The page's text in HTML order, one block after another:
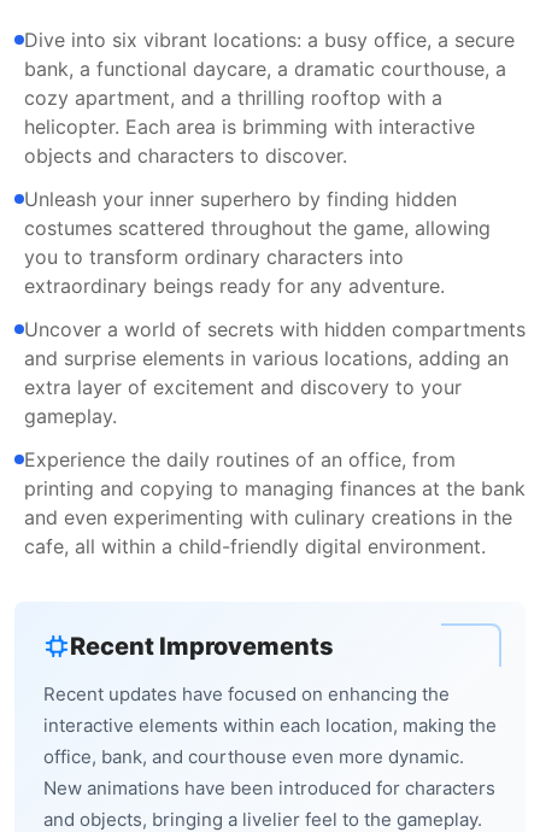
Dive into six vibrant locations: a busy office, a secure
bank, a functional daycare, a dramatic courthouse, a
cozy apartment, and a thrilling rooftop with a
helicopter. Each area is brimming with interactive
objects and characters to discover.
Unleash your inner superhero by finding hidden
costumes scattered throughout the game, allowing
you to transform ordinary characters into
extraordinary beings ready for any adventure.
Uncover a world of secrets with hidden compartments
and surprise elements in various locations, adding an
extra layer of excitement and discovery to your
gameplay.
Experience the daily routines of an office, from
printing and copying to managing finances at the bank
and even experimenting with culinary creations in the
cafe, all within a child-friendly digital environment.
Recent Improvements
Recent updates have focused on enhancing the
interactive elements within each location, making the
office, bank, and courthouse even more dynamic.
New animations have been introduced for characters
and objects, bringing a livelier feel to the gameplay.